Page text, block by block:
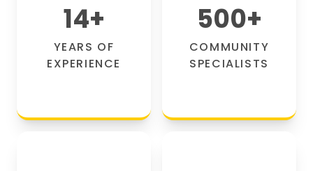
14+
YEARS OF
EXPERIENCE
500+
COMMUNITY
SPECIALISTS